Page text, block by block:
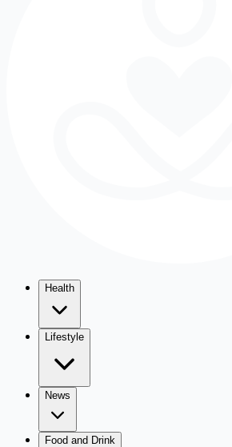
Health
Lifestyle
News
Food and Drink